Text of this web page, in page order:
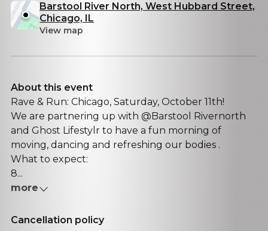
Barstool River North, West Hubbard Street,
Chicago, IL
View map
About this event
Rave & Run: Chicago, Saturday, October 11th!
We are partnering up with @Barstool Rivernorth
and Ghost Lifestylr to have a fun morning of
moving, dancing and refreshing our bodies .
What to expect:
8...
more
Cancellation policy